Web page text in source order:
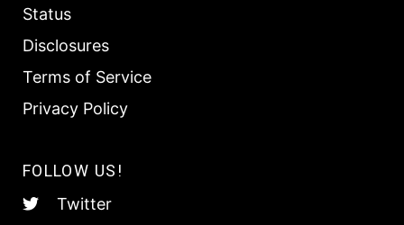
Status
Disclosures
Terms of Service
Privacy Policy
FOLLOW US!
Twitter